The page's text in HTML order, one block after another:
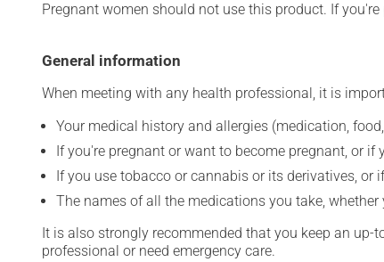
Pregnant women should not use this product. If
General information
When meeting with any health professional, it is
Your medical history and allergies (medication,
If you're pregnant or want to become pregnant, or if
If you use tobacco or cannabis or its derivatives, or
The names of all the medications you take,
It is also strongly recommended that you keep an
professional or need emergency care.